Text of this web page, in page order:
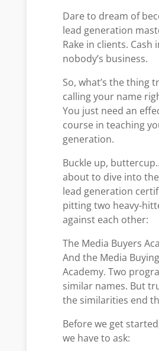
Dare to dream of
lead generation
Rake in clients. Cash
nobody’s business.
So, what’s the thing
calling your name
You just need an
course in teaching
generation.
Buckle up,
about to dive into
lead generation
pitting two heavy-
against each other:
The Media Buyers
And the Media Buying
Academy. Two
similar names. But
the similarities end
Before we get
we have to ask: